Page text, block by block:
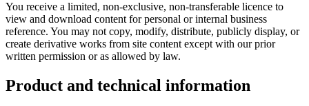
You receive a limited, non-exclusive, non-transferable licence to
view and download content for personal or internal business
reference. You may not copy, modify, distribute, publicly display, or
create derivative works from site content except with our prior
written permission or as allowed by law.
Product and technical information